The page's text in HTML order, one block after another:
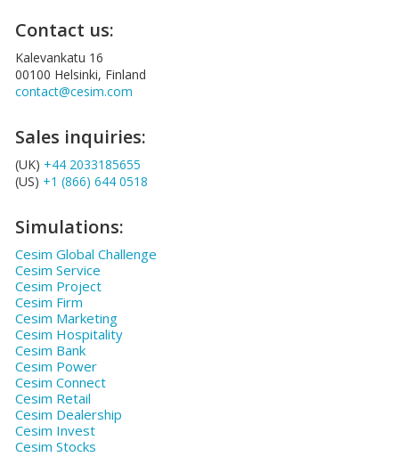
Contact us:
Kalevankatu 16
00100 Helsinki, Finland
contact@cesim.com
Sales inquiries:
(UK) +44 2033185655
(US) +1 (866) 644 0518
Simulations:
Cesim Global Challenge
Cesim Service
Cesim Project
Cesim Firm
Cesim Marketing
Cesim Hospitality
Cesim Bank
Cesim Power
Cesim Connect
Cesim Retail
Cesim Dealership
Cesim Invest
Cesim Stocks